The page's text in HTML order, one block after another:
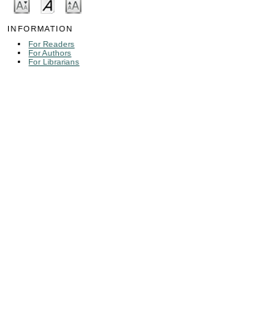
INFORMATION
For Readers
For Authors
For Librarians